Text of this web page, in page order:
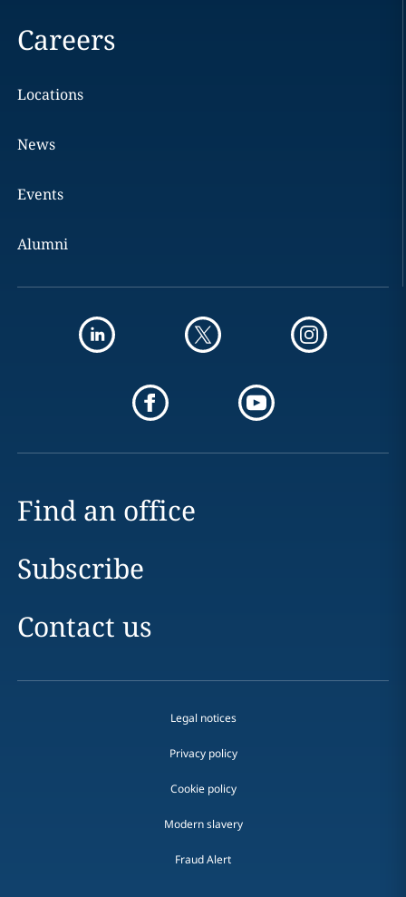
Careers
Locations
News
Events
Alumni
Find an office
Subscribe
Contact us
Legal notices
Privacy policy
Cookie policy
Modern slavery
Fraud Alert